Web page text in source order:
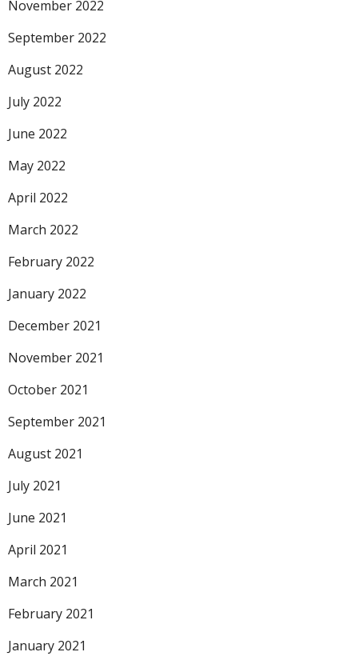
November 2022
September 2022
August 2022
July 2022
June 2022
May 2022
April 2022
March 2022
February 2022
January 2022
December 2021
November 2021
October 2021
September 2021
August 2021
July 2021
June 2021
April 2021
March 2021
February 2021
January 2021